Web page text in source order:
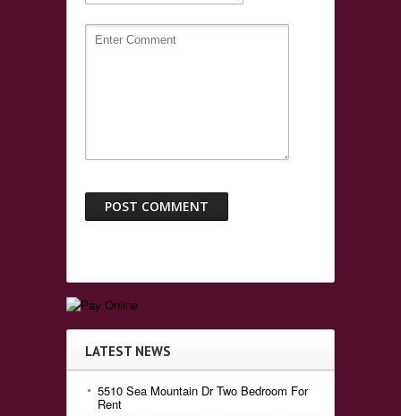
LATEST NEWS
5510 Sea Mountain Dr Two Bedroom For
Rent